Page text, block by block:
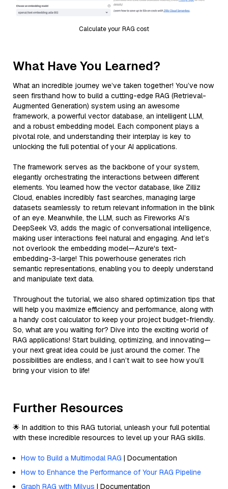
Calculate your RAG cost
What Have You Learned?
What an incredible journey we’ve taken together! You’ve now
seen firsthand how to build a cutting-edge RAG (Retrieval-
Augmented Generation) system using an awesome
framework, a powerful vector database, an intelligent LLM,
and a robust embedding model. Each component plays a
pivotal role, and understanding their interplay is key to
unlocking the full potential of your AI applications.
The framework serves as the backbone of your system,
elegantly orchestrating the interactions between different
elements. You learned how the vector database, like Zilliz
Cloud, enables incredibly fast searches, managing large
datasets seamlessly to return relevant information in the blink
of an eye. Meanwhile, the LLM, such as Fireworks AI’s
DeepSeek V3, adds the magic of conversational intelligence,
making user interactions feel natural and engaging. And let’s
not overlook the embedding model—Azure's text-
embedding-3-large! This powerhouse generates rich
semantic representations, enabling you to deeply understand
and manipulate text data.
Throughout the tutorial, we also shared optimization tips that
will help you maximize efficiency and performance, along with
a handy cost calculator to keep your project budget-friendly.
So, what are you waiting for? Dive into the exciting world of
RAG applications! Start building, optimizing, and innovating—
your next great idea could be just around the corner. The
possibilities are endless, and I can’t wait to see how you’ll
bring your vision to life!
Further Resources
🌟 In addition to this RAG tutorial, unleash your full potential
with these incredible resources to level up your RAG skills.
How to Build a Multimodal RAG | Documentation
How to Enhance the Performance of Your RAG Pipeline
Graph RAG with Milvus | Documentation